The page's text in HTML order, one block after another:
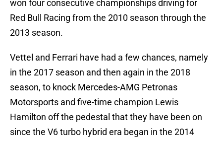
won four consecutive championships driving for
Red Bull Racing from the 2010 season through the
2013 season.
Vettel and Ferrari have had a few chances, namely
in the 2017 season and then again in the 2018
season, to knock Mercedes-AMG Petronas
Motorsports and five-time champion Lewis
Hamilton off the pedestal that they have been on
since the V6 turbo hybrid era began in the 2014